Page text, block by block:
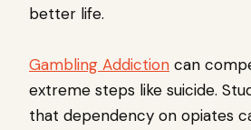
better life.
Gambling Addiction can
extreme steps like suicide.
that dependency on opiates